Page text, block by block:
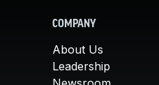
COMPANY
About Us
Leadership